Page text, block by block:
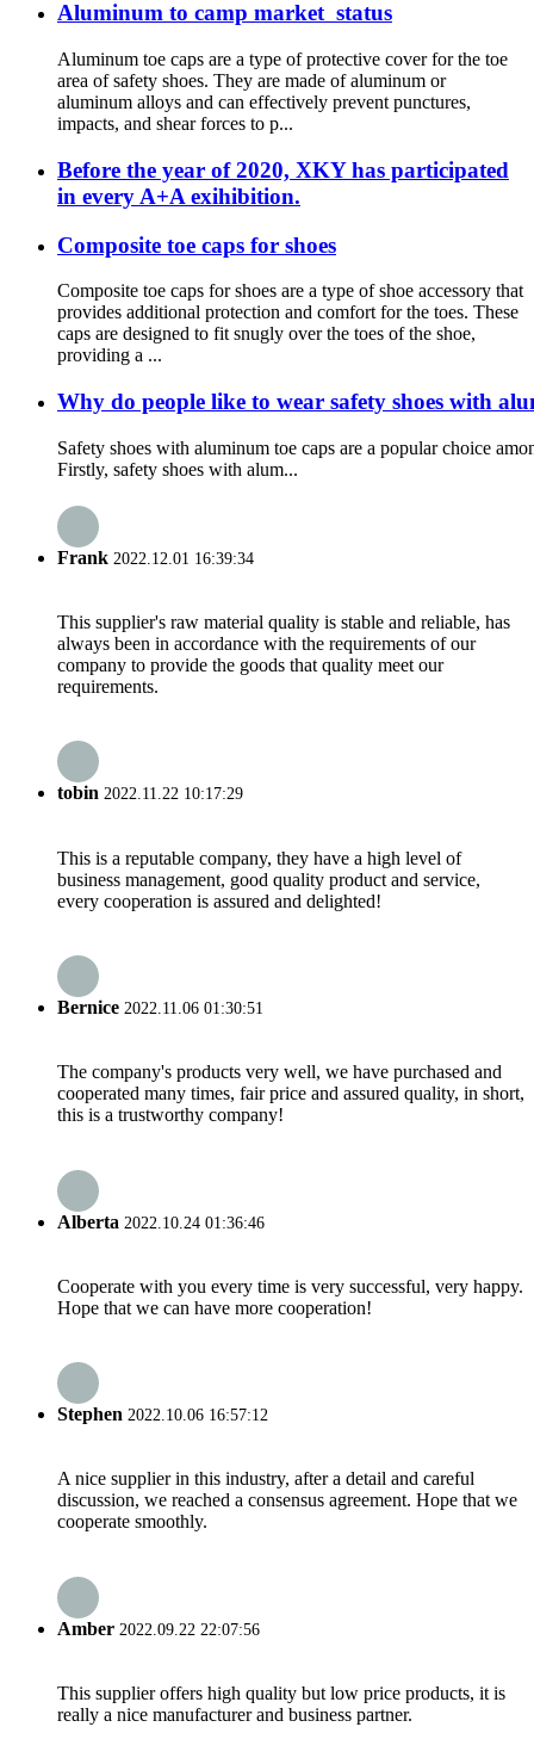
Aluminum to camp market status
Aluminum toe caps are a type of protective cover for the toe
area of safety shoes. They are made of aluminum or
aluminum alloys and can effectively prevent punctures,
impacts, and shear forces to p...
Before the year of 2020, XKY has participated
in every A+A exihibition.
Composite toe caps for shoes
Composite toe caps for shoes are a type of shoe accessory that
provides additional protection and comfort for the toes. These
caps are designed to fit snugly over the toes of the shoe,
providing a ...
Why do people like to wear safety shoes with
Safety shoes with aluminum toe caps are a popular choice
Firstly, safety shoes with alum...
Frank 2022.12.01 16:39:34
This supplier's raw material quality is stable and reliable, has
always been in accordance with the requirements of our
company to provide the goods that quality meet our
requirements.
tobin 2022.11.22 10:17:29
This is a reputable company, they have a high level of
business management, good quality product and service,
every cooperation is assured and delighted!
Bernice 2022.11.06 01:30:51
The company's products very well, we have purchased and
cooperated many times, fair price and assured quality, in short,
this is a trustworthy company!
Alberta 2022.10.24 01:36:46
Cooperate with you every time is very successful, very happy.
Hope that we can have more cooperation!
Stephen 2022.10.06 16:57:12
A nice supplier in this industry, after a detail and careful
discussion, we reached a consensus agreement. Hope that we
cooperate smoothly.
Amber 2022.09.22 22:07:56
This supplier offers high quality but low price products, it is
really a nice manufacturer and business partner.